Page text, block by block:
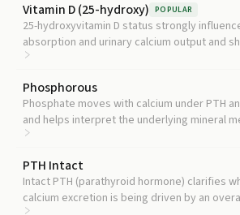
Vitamin D (25-hydroxy) POPULAR
25-hydroxyvitamin D status strongly
absorption and urinary calcium output and
before treating hypercalciuria.
Phosphorous
Phosphate moves with calcium under PTH
and helps interpret the underlying mineral
PTH Intact
Intact PTH (parathyroid hormone) clarifies
calcium excretion is being driven by an